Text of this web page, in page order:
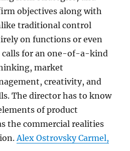
objectives along with
traditional control
on functions or even
calls for an one-of-a-kind
market
creativity, and
The director has to know
of product
the commercial realities
Alex Ostrovsky Carmel,